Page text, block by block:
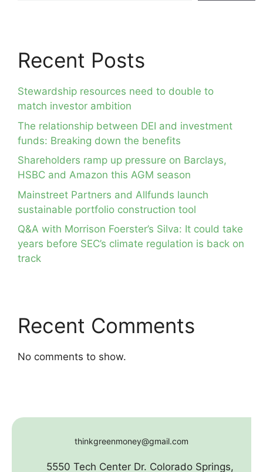
Recent Posts
Stewardship resources need to double to
match investor ambition
The relationship between DEI and investment
funds: Breaking down the benefits
Shareholders ramp up pressure on Barclays,
HSBC and Amazon this AGM season
Mainstreet Partners and Allfunds launch
sustainable portfolio construction tool
Q&A with Morrison Foerster’s Silva: It could take
years before SEC’s climate regulation is back on
track
Recent Comments
No comments to show.
thinkgreenmoney@gmail.com
5550 Tech Center Dr. Colorado Springs,